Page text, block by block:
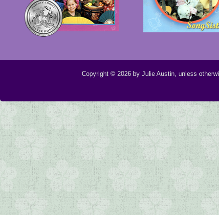
Copyright © 2026 by Julie Austin, unless